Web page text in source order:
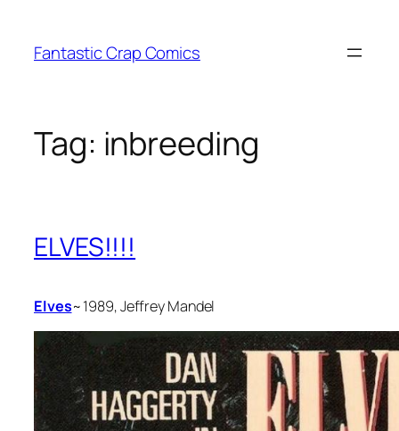
content
Fantastic Crap Comics
Tag: inbreeding
ELVES!!!!
Elves~ 1989, Jeffrey Mandel